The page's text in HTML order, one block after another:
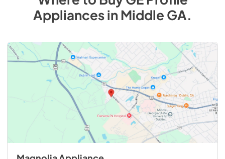
AppliancesinMiddle GA.